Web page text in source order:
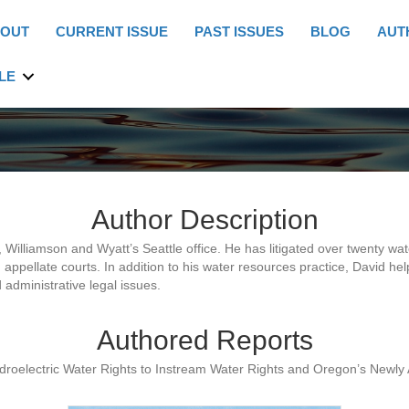
CURRENT ISSUE PAST ISSUES BLOG
Author Description
and Wyatt’s Seattle office. He has litigated over twenty
courts. In addition to his water resources practice, David
legal issues.
Authored Reports
Water Rights to Instream Water Rights and Oregon’s